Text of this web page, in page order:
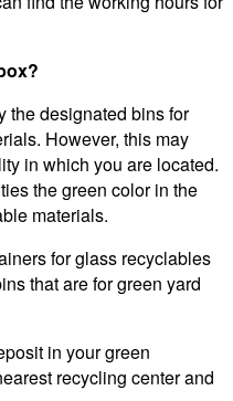
the designated bins for
However, this may
in which you are located.
the green color in the
materials.
for glass recyclables
that are for green yard
in your green
recycling center and